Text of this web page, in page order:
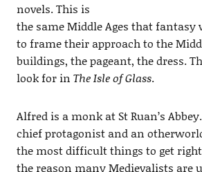
novels. This is
the same Middle Ages that
to frame their approach to the
buildings, the pageant, the dress.
look for in The Isle of Glass.
Alfred is a monk at St Ruan’s
chief protagonist and an
the most difficult things to get
the reason many Medievalists are